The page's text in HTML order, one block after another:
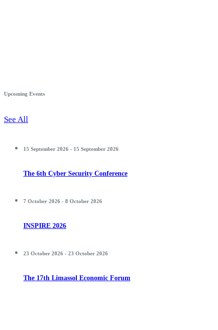
Upcoming Events
See All
15 September 2026 - 15 September 2026
The 6th Cyber Security Conference
7 October 2026 - 8 October 2026
INSPIRE 2026
23 October 2026 - 23 October 2026
The 17th Limassol Economic Forum